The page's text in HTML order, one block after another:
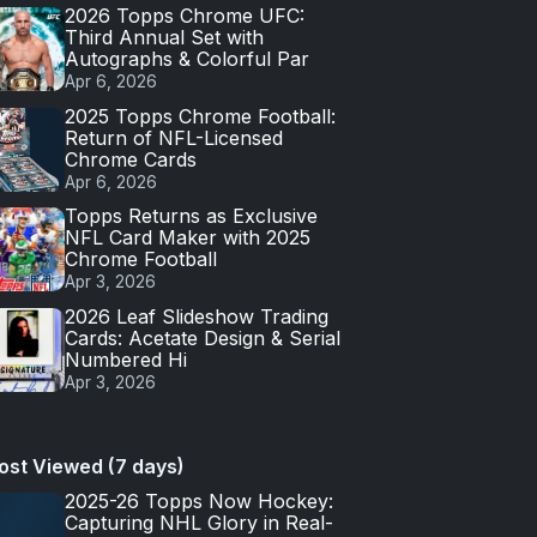
2026 Topps Chrome UFC:
Third Annual Set with
Autographs & Colorful Par
Apr 6, 2026
2025 Topps Chrome Football:
Return of NFL-Licensed
Chrome Cards
Apr 6, 2026
Topps Returns as Exclusive
NFL Card Maker with 2025
Chrome Football
Apr 3, 2026
2026 Leaf Slideshow Trading
Cards: Acetate Design & Serial
Numbered Hi
Apr 3, 2026
Viewed (7 days)
2025-26 Topps Now Hockey:
Capturing NHL Glory in Real-